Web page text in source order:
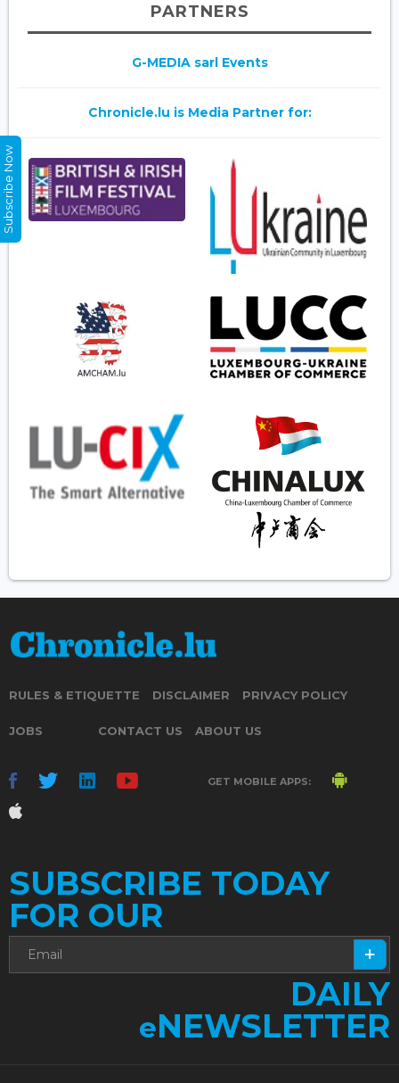
PARTNERS
G-MEDIA sarl Events
Chronicle.lu is Media Partner for:
RULES & ETIQUETTE DISCLAIMER PRIVACY POLICY
JOBS CONTACT US ABOUT US
GET MOBILE APPS:
SUBSCRIBE TODAY
FOR OUR
DAILY
eNEWSLETTER
Subscribe Now